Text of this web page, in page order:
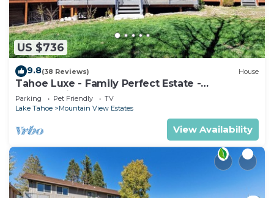
US $736
9.8(38 Reviews) House
Tahoe Luxe - Family Perfect Estate -
HotTub+Views
Parking Pet Friendly
TV
Lake Tahoe
Mountain View Estates
View Availability